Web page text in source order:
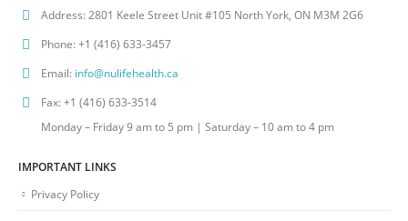
Address: 2801 Keele Street Unit #105 North York, ON M3M 2G6
Phone:+1 (416) 633-3457
Email: info@nulifehealth.ca
Fax:+1 (416) 633-3514
Monday – Friday 9 am to 5 pm | Saturday – 10 am to 4 pm
IMPORTANT LINKS
Privacy Policy